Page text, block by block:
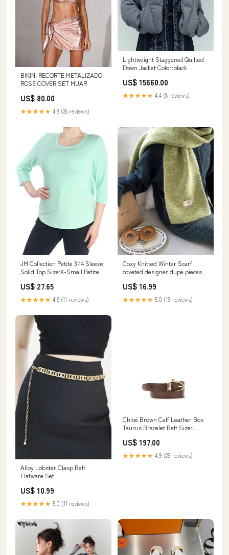
BIKINI RECORTE METALIZADO
ROSE COVER SET MUAR
US$ 80.00
★★★★★ 4.8 (26 reviews)
Lightweight Staggered Quilted
Down Jacket Color:black
US$ 15660.00
★★★★★ 4.4 (8 reviews)
JM Collection Petite 3/4 Sleeve
Solid Top Size:X-Small Petite
US$ 27.65
★★★★★ 4.8 (11 reviews)
Cozy Knitted Winter Scarf
coveted designer dupe pieces
US$ 16.99
★★★★★ 5.0 (19 reviews)
Alloy Lobster Clasp Belt
Flatware Set
US$ 10.99
★★★★★ 5.0 (11 reviews)
Chloé Brown Calf Leather Bos
Taurus Bracelet Belt Size:L
US$ 197.00
★★★★★ 4.9 (29 reviews)